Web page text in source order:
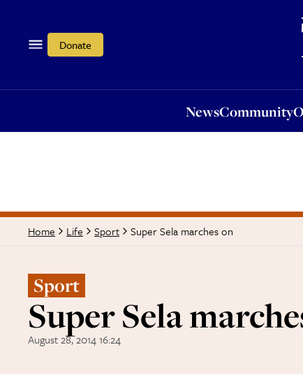
Donate
NewsCommunity
Home Life Sport Super Sela marches on
Sport
Super Sela
August 28, 2014 16:24